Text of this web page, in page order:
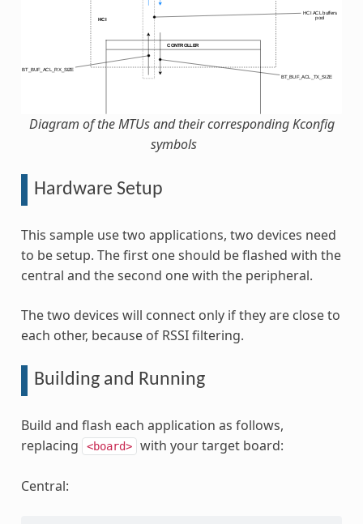
Diagram of the MTUs and their corresponding Kconfig
symbols
Hardware Setup
This sample use two applications, two devices need
to be setup. The first one should be flashed with the
central and the second one with the peripheral.
The two devices will connect only if they are close to
each other, because of RSSI filtering.
Building and Running
Build and flash each application as follows,
replacing
<board> with your target board:
Central: